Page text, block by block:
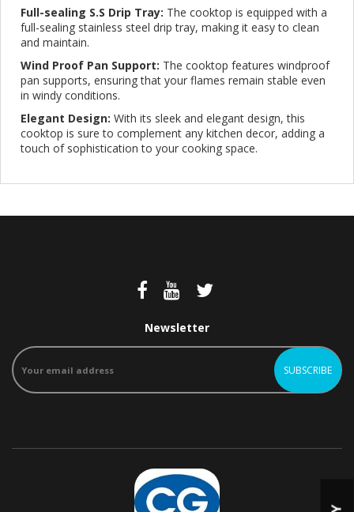
Full-sealing S.S Drip Tray: The cooktop is equipped with a
full-sealing stainless steel drip tray, making it easy to clean
and maintain.
Wind Proof Pan Support: The cooktop features windproof
pan supports, ensuring that your flames remain stable even
in windy conditions.
Elegant Design: With its sleek and elegant design, this
cooktop is sure to complement any kitchen decor, adding a
touch of sophistication to your cooking space.
Newsletter